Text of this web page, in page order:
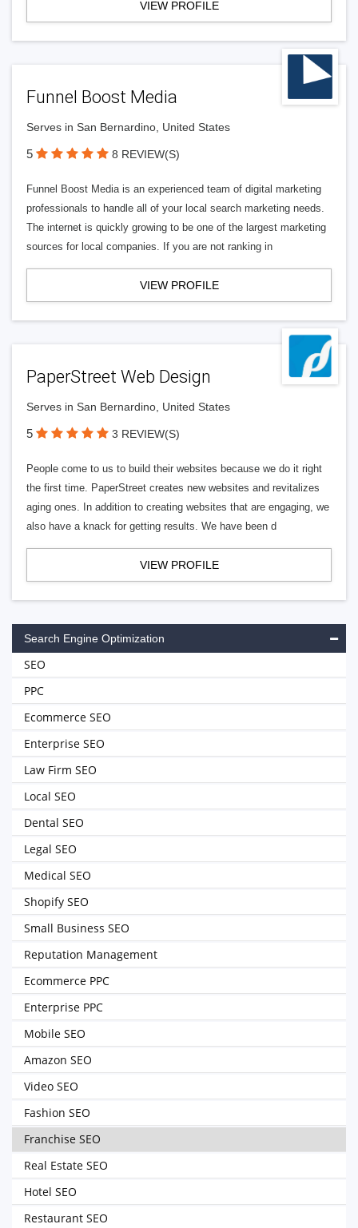
VIEW PROFILE
Funnel Boost Media
Serves in San Bernardino, United States
5 8 REVIEW(S)
Funnel Boost Media is an experienced team of digital marketing
professionals to handle all of your local search marketing needs.
The internet is quickly growing to be one of the largest marketing
sources for local companies. If you are not ranking in
VIEW PROFILE
PaperStreet Web Design
Serves in San Bernardino, United States
5 3 REVIEW(S)
People come to us to build their websites because we do it right
the first time. PaperStreet creates new websites and revitalizes
aging ones. In addition to creating websites that are engaging, we
also have a knack for getting results. We have been d
VIEW PROFILE
Search Engine Optimization
SEO
PPC
Ecommerce SEO
Enterprise SEO
Law Firm SEO
Local SEO
Dental SEO
Legal SEO
Medical SEO
Shopify SEO
Small Business SEO
Reputation Management
Ecommerce PPC
Enterprise PPC
Mobile SEO
Amazon SEO
Video SEO
Fashion SEO
Franchise SEO
Real Estate SEO
Hotel SEO
Restaurant SEO